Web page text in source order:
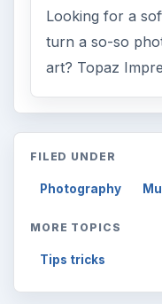
Looking for a
turn a so-so
art? Topaz
FILED UNDER
Photography
MORE TOPICS
Tips tricks